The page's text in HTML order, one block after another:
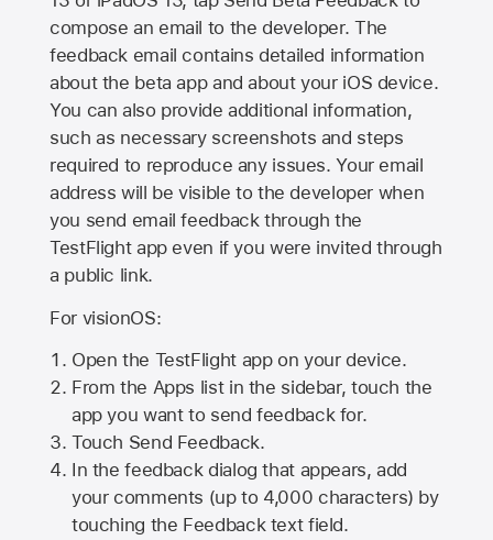
compose an email to the developer. The
feedback email contains detailed information
about the beta app and about your iOS device.
You can also provide additional information,
such as necessary screenshots and steps
required to reproduce any issues. Your email
address will be visible to the developer when
you send email feedback through the
TestFlight app even if you were invited through
a public link.
For visionOS:
Open the TestFlight app on your device.
From the Apps list in the sidebar, touch the
app you want to send feedback for.
Touch Send Feedback.
In the feedback dialog that appears, add
your comments (up to 4,000 characters) by
touching the Feedback text field.